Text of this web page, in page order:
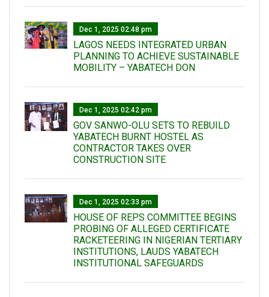
Dec 1, 2025 02:48 pm
LAGOS NEEDS INTEGRATED URBAN
PLANNING TO ACHIEVE SUSTAINABLE
MOBILITY – YABATECH DON
Dec 1, 2025 02:42 pm
GOV SANWO-OLU SETS TO REBUILD
YABATECH BURNT HOSTEL AS
CONTRACTOR TAKES OVER
CONSTRUCTION SITE
Dec 1, 2025 02:33 pm
HOUSE OF REPS COMMITTEE BEGINS
PROBING OF ALLEGED CERTIFICATE
RACKETEERING IN NIGERIAN TERTIARY
INSTITUTIONS, LAUDS YABATECH
INSTITUTIONAL SAFEGUARDS